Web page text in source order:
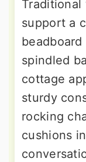
support a
spindled
cottage
sturdy
rocking
cushions